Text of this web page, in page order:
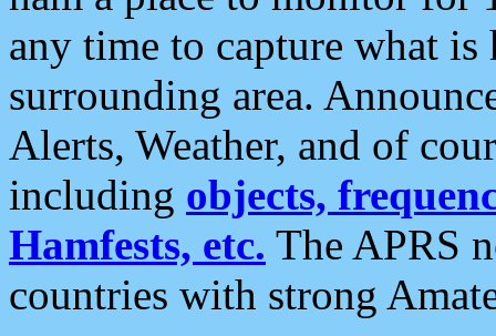
any time to capture what
surrounding area.
Alerts, Weather, and of
including objects,
Hamfests, etc. The APRS
countries with strong